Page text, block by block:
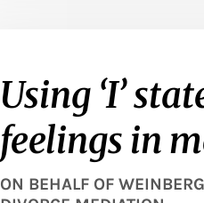
Using ‘I’
feelings in
ON BEHALF OF